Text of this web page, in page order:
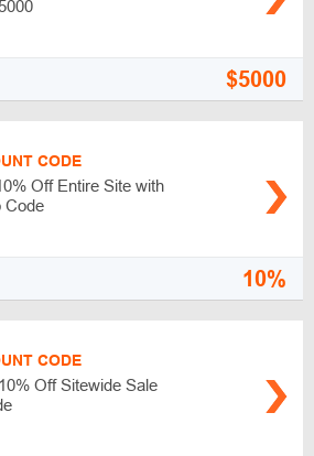
$5000
CODE
Off Entire Site with
Code
10%
CODE
Off Sitewide Sale